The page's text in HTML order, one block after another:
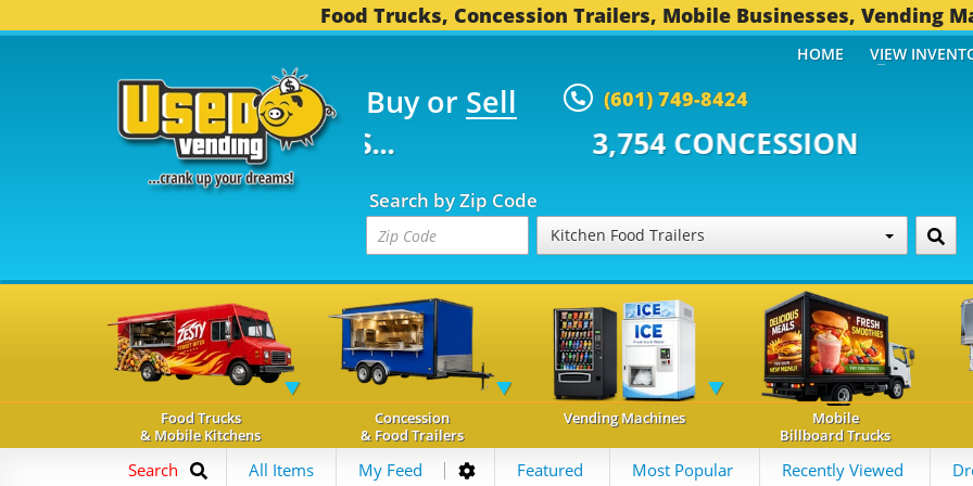
Food Trucks, Concession Trailers, Mobile Businesses, Vending
Buy or Sell (601) 749-8424
TRUCKS... 3,754 CONCESSION TRAILERS...
Search by Zip Code
Kitchen Food Trailers
HOME VIEW
Food Trucks
& Mobile Kitchens
Concession
& Food Trailers
Vending Machines
Mobile
Billboard Trucks
Search All Items My Feed Featured Most Popular Recently Viewed